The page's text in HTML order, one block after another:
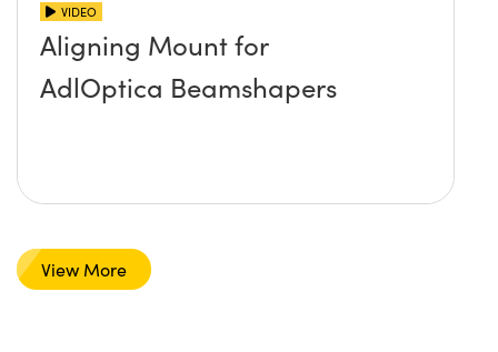
VIDEO
Aligning Mount for
AdlOptica Beamshapers
View More